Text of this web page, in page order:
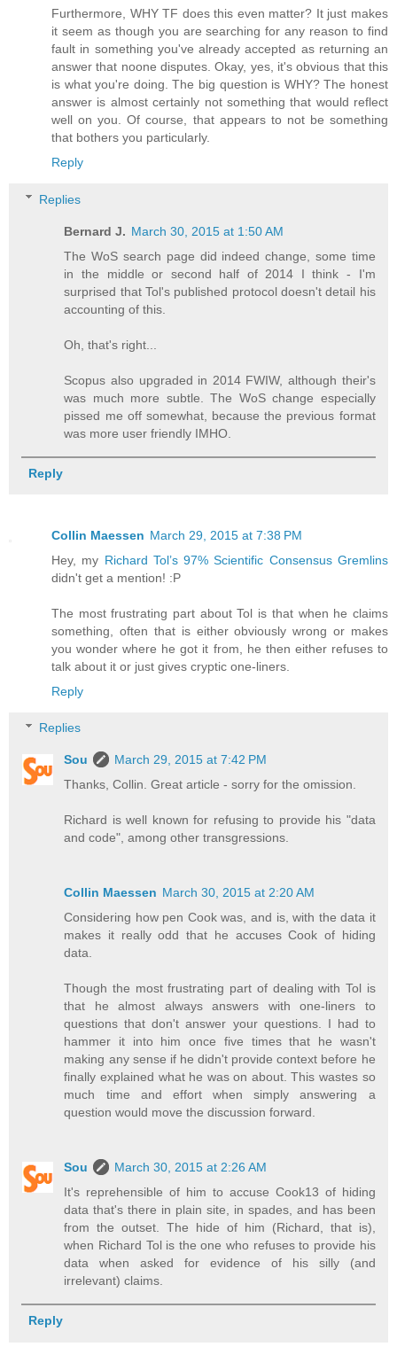
Furthermore, WHY TF does this even matter? It just makes
it seem as though you are searching for any reason to find
fault in something you've already accepted as returning an
answer that noone disputes. Okay, yes, it's obvious that this
is what you're doing. The big question is WHY? The honest
answer is almost certainly not something that would reflect
well on you. Of course, that appears to not be something
that bothers you particularly.
Reply
Replies
Bernard J. March 30, 2015 at 1:50 AM
The WoS search page did indeed change, some time
in the middle or second half of 2014 I think - I'm
surprised that Tol's published protocol doesn't detail his
accounting of this.
Oh, that's right...
Scopus also upgraded in 2014 FWIW, although their's
was much more subtle. The WoS change especially
pissed me off somewhat, because the previous format
was more user friendly IMHO.
Reply
Collin Maessen March 29, 2015 at 7:38 PM
Hey, my Richard Tol’s 97% Scientific Consensus Gremlins
didn't get a mention! :P
The most frustrating part about Tol is that when he claims
something, often that is either obviously wrong or makes
you wonder where he got it from, he then either refuses to
talk about it or just gives cryptic one-liners.
Reply
Replies
Sou
March 29, 2015 at 7:42 PM
Thanks, Collin. Great article - sorry for the omission.
Richard is well known for refusing to provide his "data
and code", among other transgressions.
Collin Maessen March 30, 2015 at 2:20 AM
Considering how pen Cook was, and is, with the data it
makes it really odd that he accuses Cook of hiding
data.
Though the most frustrating part of dealing with Tol is
that he almost always answers with one-liners to
questions that don't answer your questions. I had to
hammer it into him once five times that he wasn't
making any sense if he didn't provide context before he
finally explained what he was on about. This wastes so
much time and effort when simply answering a
question would move the discussion forward.
Sou
March 30, 2015 at 2:26 AM
It's reprehensible of him to accuse Cook13 of hiding
data that's there in plain site, in spades, and has been
from the outset. The hide of him (Richard, that is),
when Richard Tol is the one who refuses to provide his
data when asked for evidence of his silly (and
irrelevant) claims.
Reply